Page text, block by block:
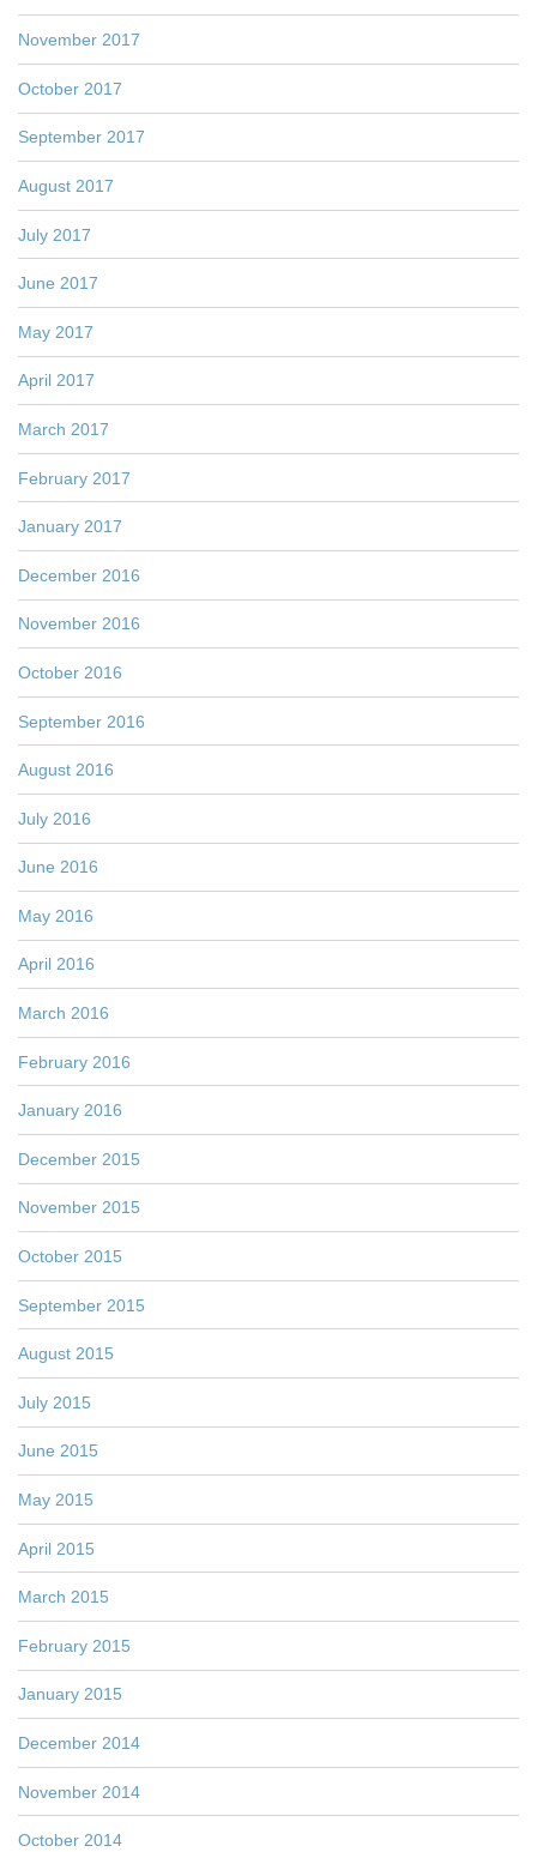
November 2017
October 2017
September 2017
August 2017
July 2017
June 2017
May 2017
April 2017
March 2017
February 2017
January 2017
December 2016
November 2016
October 2016
September 2016
August 2016
July 2016
June 2016
May 2016
April 2016
March 2016
February 2016
January 2016
December 2015
November 2015
October 2015
September 2015
August 2015
July 2015
June 2015
May 2015
April 2015
March 2015
February 2015
January 2015
December 2014
November 2014
October 2014